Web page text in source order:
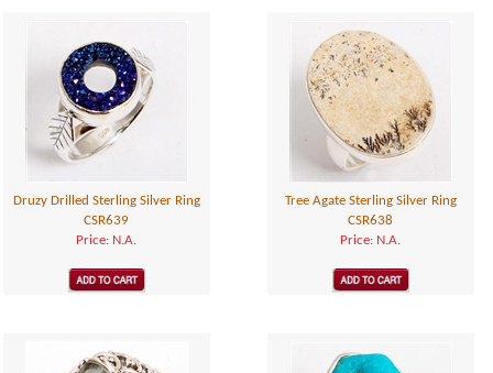
Druzy Drilled Sterling Silver Ring
CSR639
Price: N.A.
Tree Agate Sterling Silver Ring
CSR638
Price: N.A.